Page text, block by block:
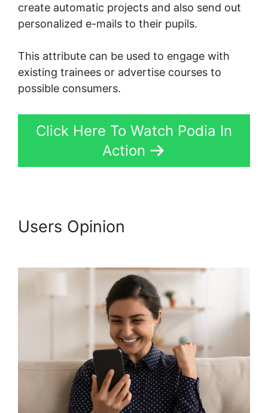
create automatic projects and also send out
personalized e-mails to their pupils.
This attribute can be used to engage with
existing trainees or advertise courses to
possible consumers.
Click Here To Watch Podia In
Action
Users Opinion